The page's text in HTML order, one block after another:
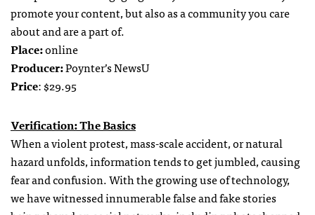
promote your content, but also as a community you care
about and are a part of.
Place:online
Producer:Poynter’s NewsU
Price: $29.95
Verification: The Basics
When a violent protest, mass-scale accident, or natural
hazard unfolds, information tends to get jumbled, causing
fear and confusion. With the growing use of technology,
we have witnessed innumerable false and fake stories